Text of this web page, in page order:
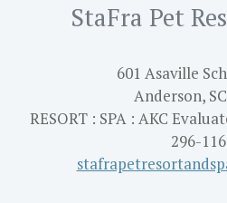
StaFra Pet
601 Asaville
Anderson,
RESORT : SPA : AKC
296-